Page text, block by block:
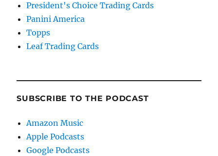
President's Choice Trading Cards
Panini America
Topps
Leaf Trading Cards
SUBSCRIBE TO THE PODCAST
Amazon Music
Apple Podcasts
Google Podcasts